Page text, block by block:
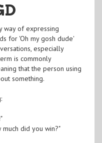
way of expressing
for 'Oh my gosh dude'
especially
is commonly
that the person using
something.
much did you win?"